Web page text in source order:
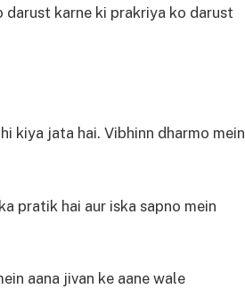
darust karne ki prakriya ko darust
kiya jata hai. Vibhinn dharmo mein
pratik hai aur iska sapno mein
aana jivan ke aane wale